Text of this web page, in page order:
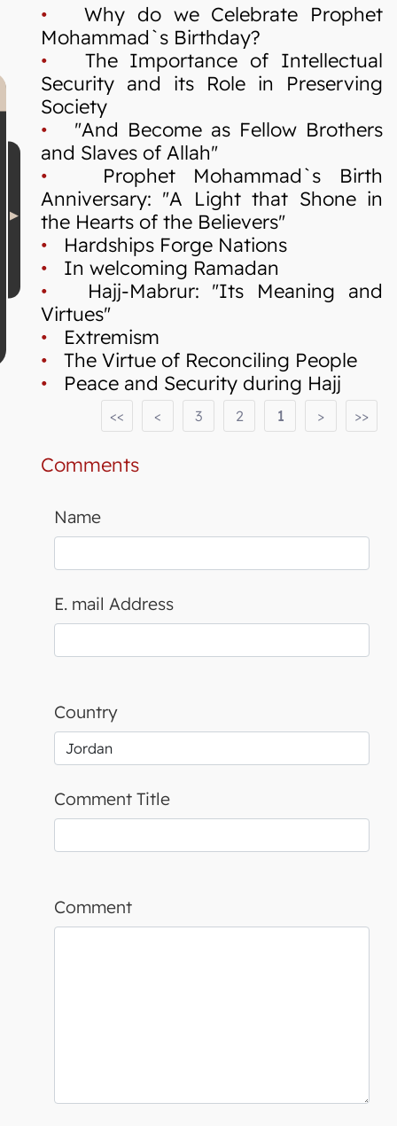
• Why do we Celebrate Prophet
Mohammad`s Birthday?
• The Importance of Intellectual
Security and its Role in Preserving
Society
• "And Become as Fellow Brothers
and Slaves of Allah"
• Prophet Mohammad`s Birth
Anniversary: "A Light that Shone in
the Hearts of the Believers"
• Hardships Forge Nations
• In welcoming Ramadan
• Hajj-Mabrur: "Its Meaning and
Virtues"
• Extremism
• The Virtue of Reconciling People
• Peace and Security during Hajj
>>
>
1
2
3
<
<<
Comments
Name
E. mail Address
Country
Comment Title
Comment